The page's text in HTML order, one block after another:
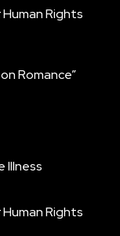
Rights
Romance”
Illness
Rights